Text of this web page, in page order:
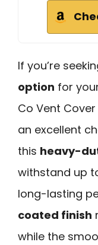
If you’re
option for
Co Vent
an excellent
this heavy-
withstand up
long-lasting
coated finish
while the